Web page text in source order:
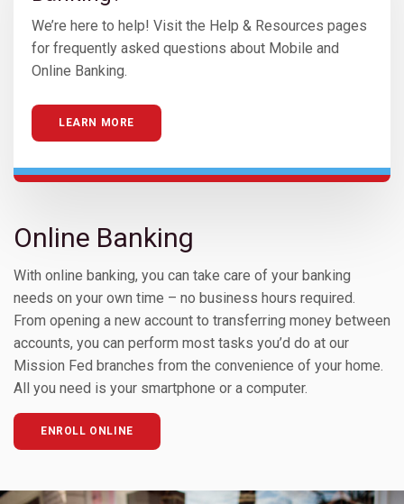
We’re here to help! Visit the Help & Resources pages
for frequently asked questions about Mobile and
Online Banking.
LEARN MORE
Online Banking
With online banking, you can take care of your banking
needs on your own time – no business hours required.
From opening a new account to transferring money between
accounts, you can perform most tasks you’d do at our
Mission Fed branches from the convenience of your home.
All you need is your smartphone or a computer.
ENROLL ONLINE